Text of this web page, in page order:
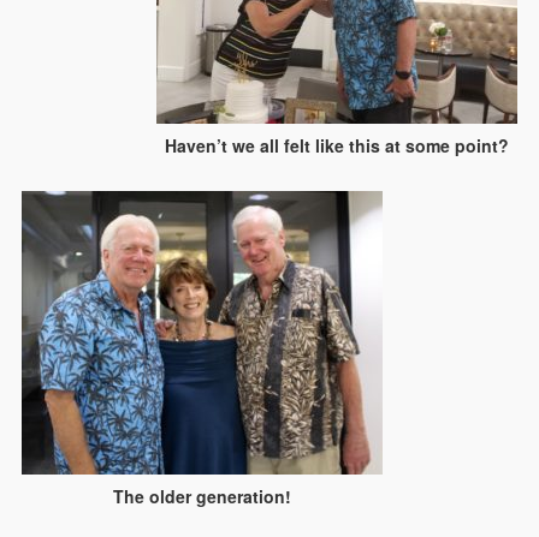
Haven’t we all felt like this at some point?
The older generation!